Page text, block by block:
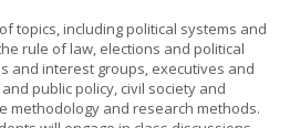
topics, including political systems and
rule of law, elections and political
and interest groups, executives and
public policy, civil society and
methodology and research methods.